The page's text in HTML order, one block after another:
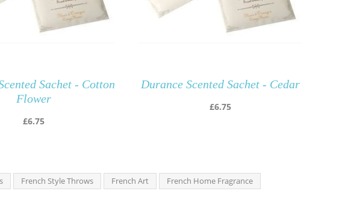
Sachet - Cotton
Flower
£6.75
Durance Scented Sachet - Cedar
£6.75
French Style Throws French Art
French Home Fragrance